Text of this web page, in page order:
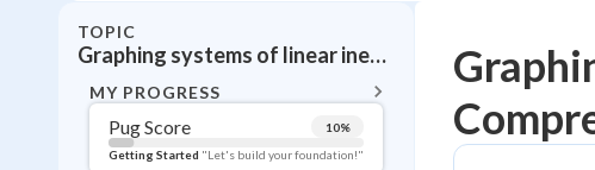
TOPIC
Graphing systems of linear inequalities
MY PROGRESS
Pug Score 10%
Getting Started "Let's build your foundation!"
Topic
Pug Score